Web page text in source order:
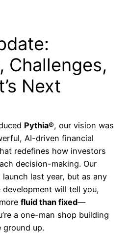
Challenges,
Next
Pythia®, our vision was
AI-driven financial
redefines how investors
decision-making. Our
last year, but as any
will tell you,
fluid than fixed—
a one-man shop building
up.